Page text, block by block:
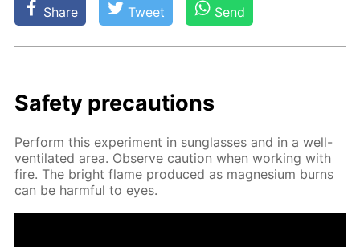
Share Tweet Send
Safe­ty pre­cau­tions
Per­form this ex­per­i­ment in sun­glass­es and in a well-
ven­ti­lat­ed area. Ob­serve cau­tion when work­ing with
fire. The bright flame pro­duced as mag­ne­sium burns
can be harm­ful to eyes.